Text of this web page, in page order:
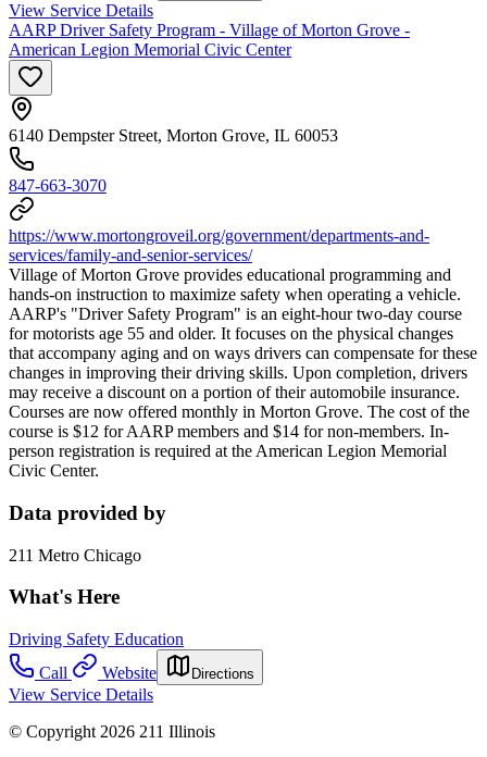
View Service Details
AARP Driver Safety Program - Village of Morton Grove -
American Legion Memorial Civic Center
6140 Dempster Street, Morton Grove, IL 60053
847-663-3070
https://www.mortongroveil.org/government/departments-and-
services/family-and-senior-services/
Village of Morton Grove provides educational programming and
hands-on instruction to maximize safety when operating a vehicle.
AARP's "Driver Safety Program" is an eight-hour two-day course
for motorists age 55 and older. It focuses on the physical changes
that accompany aging and on ways drivers can compensate for these
changes in improving their driving skills. Upon completion, drivers
may receive a discount on a portion of their automobile insurance.
Courses are now offered monthly in Morton Grove. The cost of the
course is $12 for AARP members and $14 for non-members. In-
person registration is required at the American Legion Memorial
Civic Center.
Data provided by
211 Metro Chicago
What's Here
Driving Safety Education
Call
Website Directions
View Service Details
© Copyright 2026 211 Illinois